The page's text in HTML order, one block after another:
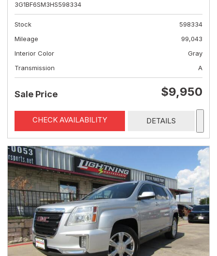
3G1BF6SM3HS598334
Stock
598334
Mileage
99,043
Interior Color
Gray
Transmission
A
Sale Price $9,950
CHECK AVAILABILITY DETAILS